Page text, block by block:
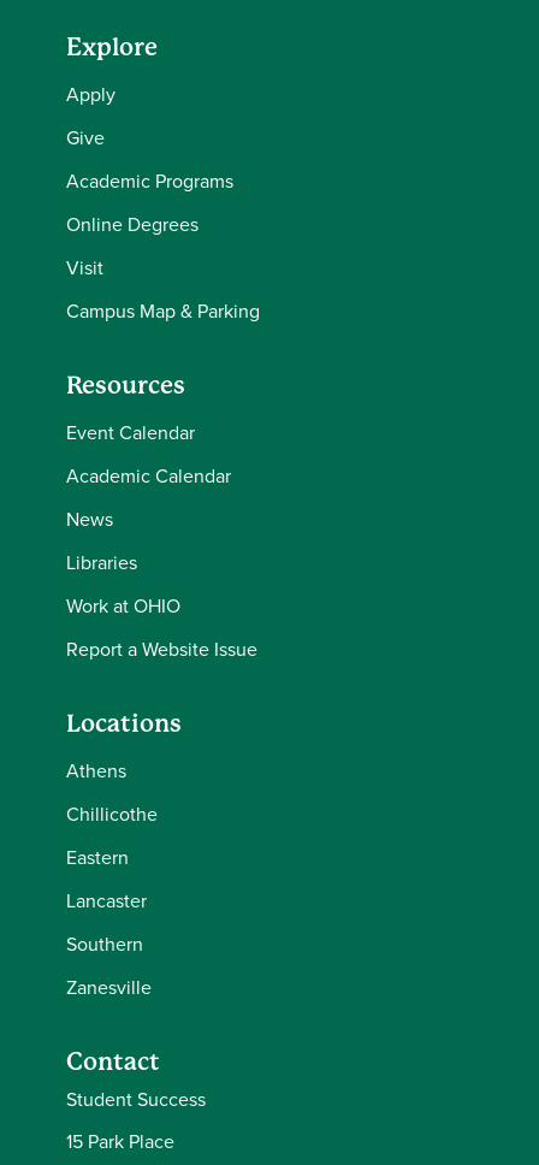
Explore
Apply
Give
Academic Programs
Online Degrees
Visit
Campus Map & Parking
Resources
Event Calendar
Academic Calendar
News
Libraries
Work at OHIO
Report a Website Issue
Locations
Athens
Chillicothe
Eastern
Lancaster
Southern
Zanesville
Contact
Student Success
15 Park Place